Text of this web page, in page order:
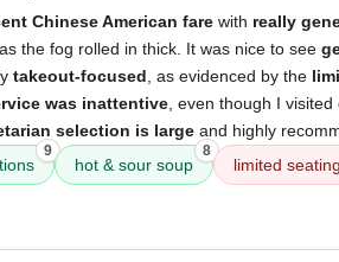
Chinese American fare with really
the fog rolled in thick. It was nice to see
takeout-focused , as evidenced by the
was inattentive , even though I
selection is large and highly
9
hot & sour soup
8
limited